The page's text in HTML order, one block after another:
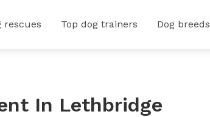
rescues Top dog trainers Dog breeds
In Lethbridge